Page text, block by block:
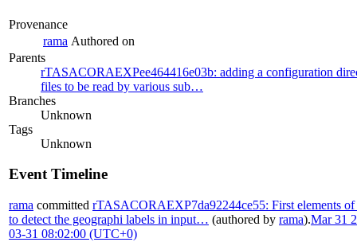
Provenance
rama Authored on
Parents
rTASACORAEXPee464416e03b: adding a configuration
files to be read by various sub…
Branches
Unknown
Tags
Unknown
Event Timeline
rama committed rTASACORAEXP7da92244ce55: First elements of
to detect the geographi labels in input… (authored by rama).Mar 31
03-31 08:02:00 (UTC+0)